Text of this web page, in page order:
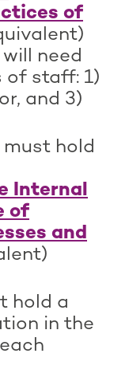
of
need
of staff: 1)
and 3)
hold
Internal
of
and
hold a
in the